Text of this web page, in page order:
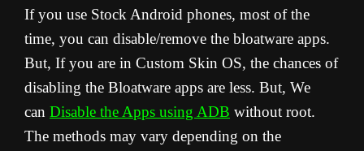
If you use Stock Android phones, most of the
time, you can disable/remove the bloatware apps.
But, If you are in Custom Skin OS, the chances of
disabling the Bloatware apps are less. But, We
can Disable the Apps using ADB without root.
The methods may vary depending on the